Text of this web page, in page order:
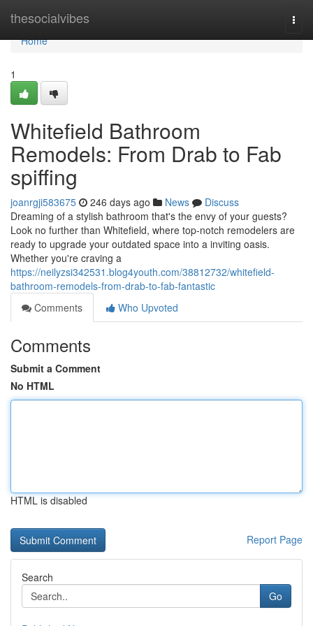
thesocialvibes
Home
Home
1
Whitefield Bathroom
Remodels: From Drab to Fab
spiffing
joanrgji583675 246 days ago News
Discuss
Dreaming of a stylish bathroom that's the envy of your guests?
Look no further than Whitefield, where top-notch remodelers are
ready to upgrade your outdated space into a inviting oasis.
Whether you're craving a
https://neilyzsi342531.blog4youth.com/38812732/whitefield-
bathroom-remodels-from-drab-to-fab-fantastic
Comments
Who Upvoted
Comments
Submit a Comment
No HTML
HTML is disabled
Report Page
Search
Go